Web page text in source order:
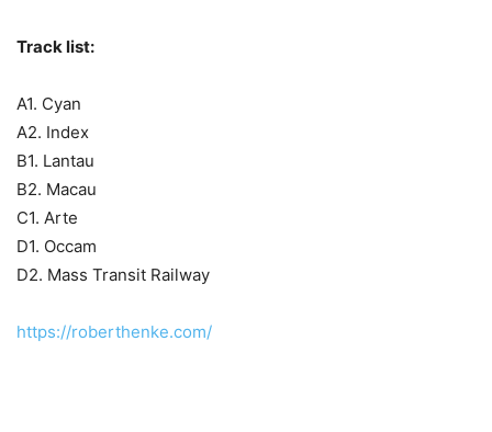
Track list:
A1. Cyan
A2. Index
B1. Lantau
B2. Macau
C1. Arte
D1. Occam
D2. Mass Transit Railway
https://roberthenke.com/